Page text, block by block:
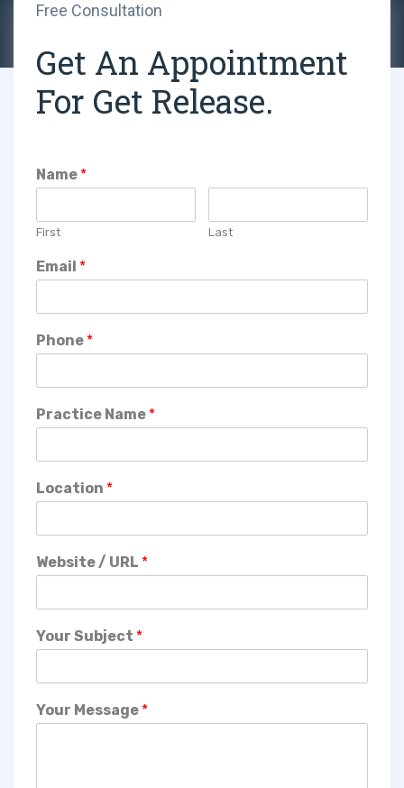
Free Consultation
Get An Appointment
For Get Release.
Name *
First Last
Email *
Phone *
Practice Name *
Location *
Website / URL *
Your Subject *
Your Message *